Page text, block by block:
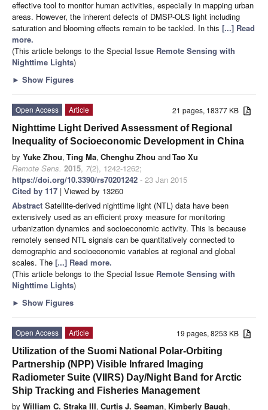
effective tool to monitor human activities, especially in mapping urban
areas. However, the inherent defects of DMSP-OLS light including
saturation and blooming effects remain to be tackled. In this [...] Read
more.
(This article belongs to the Special Issue Remote Sensing with
Nighttime Lights)
► Show Figures
21 pages, 18377 KB
Open Access
Article
Nighttime Light Derived Assessment of Regional
Inequality of Socioeconomic Development in China
by Yuke Zhou, Ting Ma, Chenghu Zhou andTao Xu
Remote Sens. 2015, 7(2), 1242-1262;
https://doi.org/10.3390/rs70201242 - 23 Jan 2015
Cited by 117 | Viewed by 13260
Abstract Satellite-derived nighttime light (NTL) data have been
extensively used as an efficient proxy measure for monitoring
urbanization dynamics and socioeconomic activity. This is because
remotely sensed NTL signals can be quantitatively connected to
demographic and socioeconomic variables at regional and global
scales. The [...] Read more.
(This article belongs to the Special Issue Remote Sensing with
Nighttime Lights)
► Show Figures
19 pages, 8253 KB
Open Access
Article
Utilization of the Suomi National Polar-Orbiting
Partnership (NPP) Visible Infrared Imaging
Radiometer Suite (VIIRS) Day/Night Band for Arctic
Ship Tracking and Fisheries Management
by William C. Straka III, Curtis J. Seaman, Kimberly Baugh,